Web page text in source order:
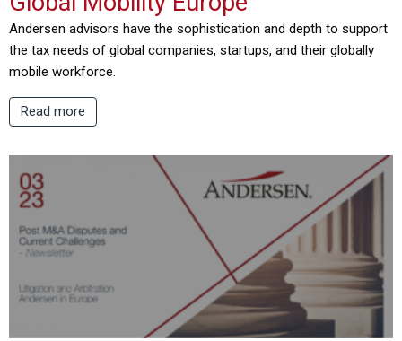
Andersen advisors have the sophistication and depth to support
the tax needs of global companies, startups, and their globally
mobile workforce.
Read more